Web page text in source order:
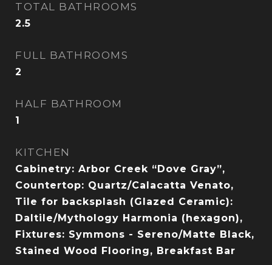
TOTAL BATHROOMS
2.5
FULL BATHROOMS
2
HALF BATHROOM
1
KITCHEN
Cabinetry: Arbor Creek “Dove Gray”,
Countertop: Quartz/Calacatta Venato,
Tile for backsplash (Glazed Ceramic):
Daltile/Mythology Harmonia (hexagon),
Fixtures: Symmons - Sereno/Matte Black,
Stained Wood Flooring, Breakfast Bar